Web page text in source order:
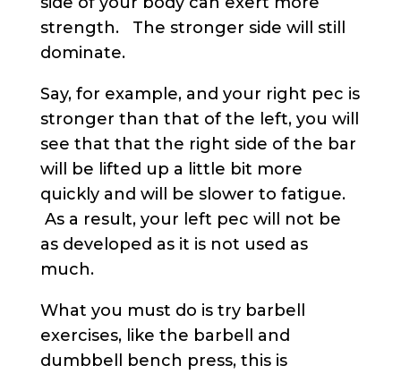
strength. The stronger side will still
dominate.
Say, for example, and your right pec is
stronger than that of the left, you will
see that that the right side of the bar
will be lifted up a little bit more
quickly and will be slower to fatigue.
As a result, your left pec will not be
as developed as it is not used as
much.
What you must do is try barbell
exercises, like the barbell and
dumbbell bench press, this is